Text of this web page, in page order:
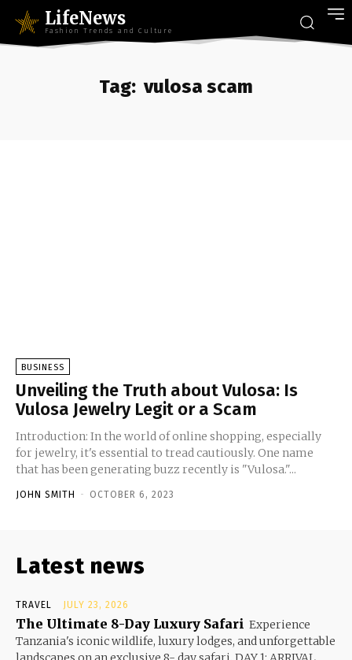
LifeNews
Fashion Trends and Culture
Tag: vulosa scam
BUSINESS
Unveiling the Truth about Vulosa: Is
Vulosa Jewelry Legit or a Scam
Introduction: In the world of online shopping, especially
for jewelry, it's essential to tread cautiously. One name
that has been generating buzz recently is "Vulosa."...
JOHN SMITH - OCTOBER 6, 2023
Latest news
TRAVEL JULY 23, 2026
The Ultimate 8-Day Luxury Safari Experience
Tanzania's iconic wildlife, luxury lodges, and unforgettable